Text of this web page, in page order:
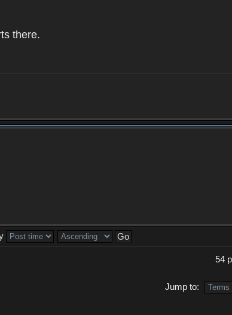
there.
54
Jump to: